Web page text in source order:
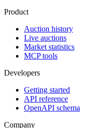
Product
Auction history
Live auctions
Market statistics
MCP tools
Developers
Getting started
API reference
OpenAPI schema
Company